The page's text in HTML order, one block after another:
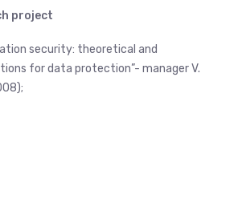
project
security: theoretical and
for data protection”- manager V.